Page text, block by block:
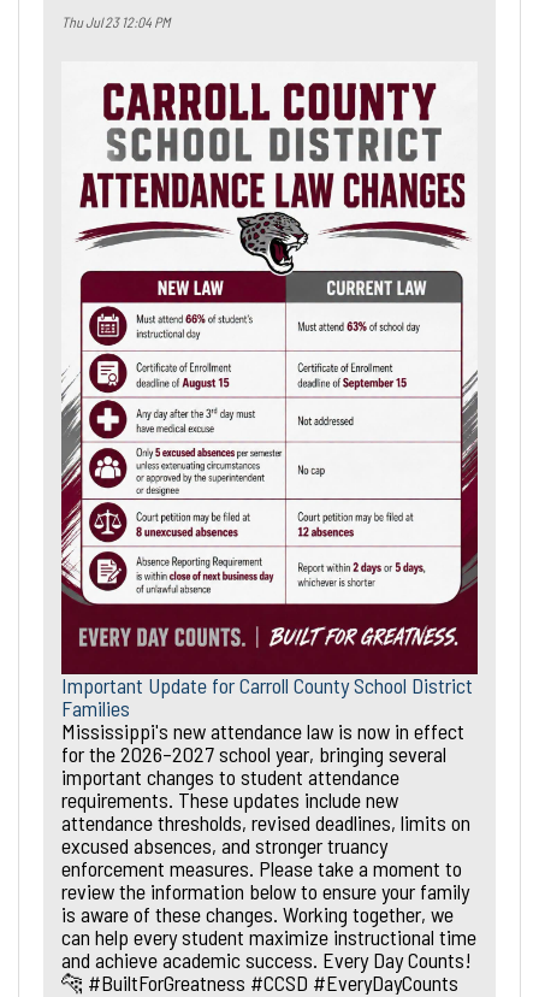
Thu Jul 23 12:04 PM
Important Update for Carroll County School District
Families
Mississippi's new attendance law is now in effect
for the 2026–2027 school year, bringing several
important changes to student attendance
requirements. These updates include new
attendance thresholds, revised deadlines, limits on
excused absences, and stronger truancy
enforcement measures. Please take a moment to
review the information below to ensure your family
is aware of these changes. Working together, we
can help every student maximize instructional time
and achieve academic success. Every Day Counts!
🐆 #BuiltForGreatness #CCSD #EveryDayCounts